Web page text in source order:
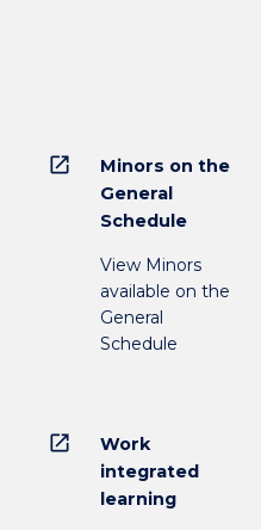
open_in_new
Minors on the
General
Schedule
View Minors
available on the
General
Schedule
open_in_new
Work
integrated
learning